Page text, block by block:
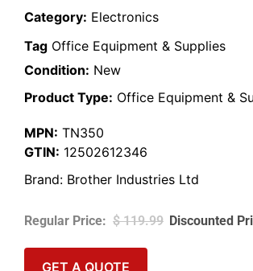
Category: Electronics
Tag Office Equipment & Supplies
Condition: New
Product Type: Office Equipment &
MPN: TN350
GTIN: 12502612346
Brand: Brother Industries Ltd
$119.99
GET A QUOTE